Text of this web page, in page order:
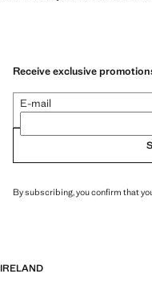
Receive exclusive
E-mail
By subscribing, you confirm that
IRELAND